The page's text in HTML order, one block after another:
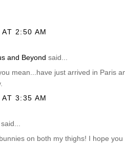
2:50 AM
and Beyond said...
mean...have just arrived in Paris
3:35 AM
said...
on both my thighs! I hope